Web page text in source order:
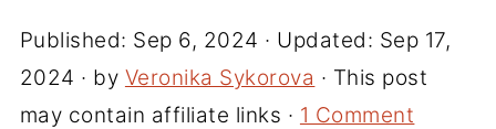
Published: Sep 6, 2024 · Updated: Sep 17,
2024 · by Veronika Sykorova · This post
may contain affiliate links · 1 Comment